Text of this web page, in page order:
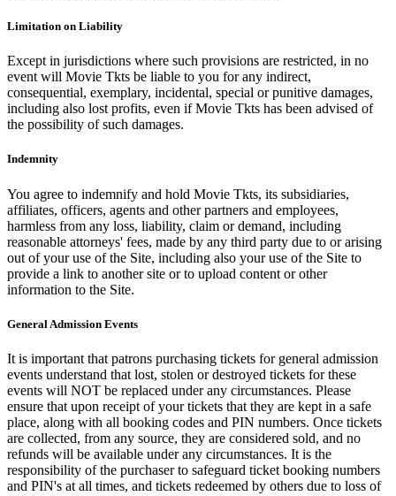
Limitation on Liability
Except in jurisdictions where such provisions are restricted, in no
event will Movie Tkts be liable to you for any indirect,
consequential, exemplary, incidental, special or punitive damages,
including also lost profits, even if Movie Tkts has been advised of
the possibility of such damages.
Indemnity
You agree to indemnify and hold Movie Tkts, its subsidiaries,
affiliates, officers, agents and other partners and employees,
harmless from any loss, liability, claim or demand, including
reasonable attorneys' fees, made by any third party due to or arising
out of your use of the Site, including also your use of the Site to
provide a link to another site or to upload content or other
information to the Site.
General Admission Events
It is important that patrons purchasing tickets for general admission
events understand that lost, stolen or destroyed tickets for these
events will NOT be replaced under any circumstances. Please
ensure that upon receipt of your tickets that they are kept in a safe
place, along with all booking codes and PIN numbers. Once tickets
are collected, from any source, they are considered sold, and no
refunds will be available under any circumstances. It is the
responsibility of the purchaser to safeguard ticket booking numbers
and PIN's at all times, and tickets redeemed by others due to loss of